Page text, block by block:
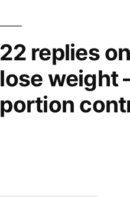
22 replies
lose weight
portion